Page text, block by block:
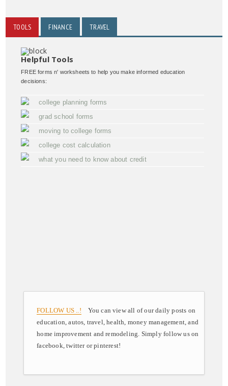
TOOLS FINANCE TRAVEL
Helpful Tools
FREE forms n' worksheets to help you make informed education
decisions:
college planning forms
grad school forms
moving to college forms
college cost calculation
what you need to know about credit
FOLLOW US ..! You can view all of our daily posts on
education, autos, travel, health, money management, and
home improvement and remodeling. Simply follow us on
facebook, twitter or pinterest!